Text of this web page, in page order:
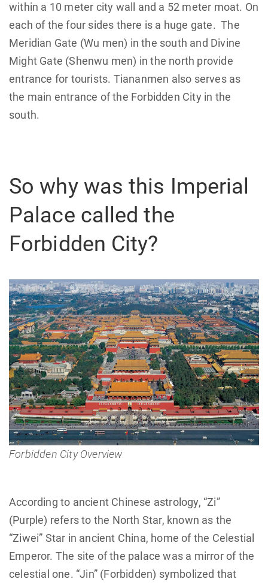
within a 10 meter city wall and a 52 meter moat. On
each of the four sides there is a huge gate. The
Meridian Gate (Wu men) in the south and Divine
Might Gate (Shenwu men) in the north provide
entrance for tourists. Tiananmen also serves as
the main entrance of the Forbidden City in the
south.
So why was this Imperial
Palace called the
Forbidden City?
Forbidden City Overview
According to ancient Chinese astrology, “Zi”
(Purple) refers to the North Star, known as the
“Ziwei” Star in ancient China, home of the Celestial
Emperor. The site of the palace was a mirror of the
celestial one. “Jin” (Forbidden) symbolized that